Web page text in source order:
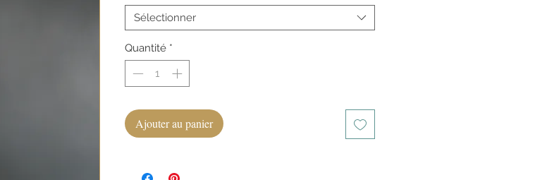
Sélectionner
Quantité *
Ajouter au panier